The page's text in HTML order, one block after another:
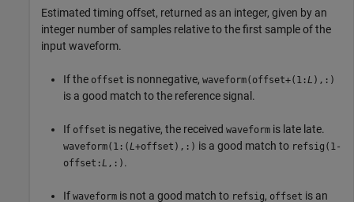
Estimated timing offset, returned as an integer, given by an
integer number of samples relative to the first sample of the
input waveform.
If the offset is nonnegative, waveform(offset+(1:L ),:)
is a good match to the reference signal.
If offset is negative, the received waveform is late late.
waveform(1:(L +offset),:) is a good match to refsig(1-
offset:L ,:) .
If waveform is not a good match to refsig, offset is an